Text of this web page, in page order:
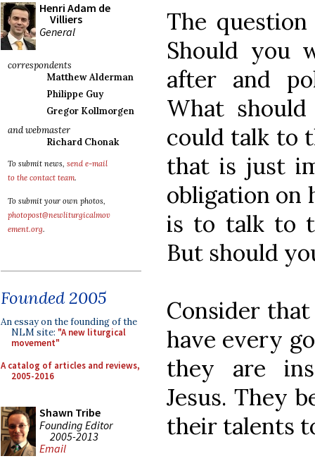
Henri Adam de
Villiers
General
correspondents
Matthew Alderman
Philippe Guy
Gregor Kollmorgen
and webmaster
Richard Chonak
To submit news, send e-mail
to the contact team.
To submit your own photos,
photopost@newliturgicalmov
ement.org.
Founded 2005
An essay on the founding of the
NLM site: "A new liturgical
movement"
A catalog of articles and reviews,
2005-2016
Shawn Tribe
Founding Editor
2005-2013
Email
The
Should you
after and
What
could talk to
that is just
obligation on
is to talk to
But should
Consider
have every
they are
Jesus. They
their talents